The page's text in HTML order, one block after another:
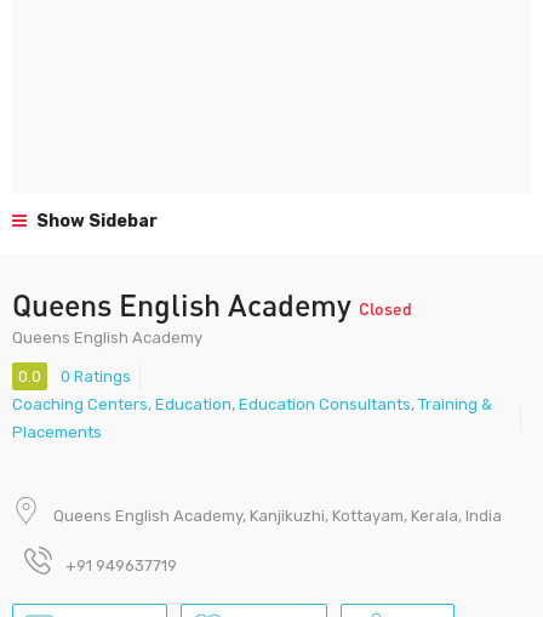
Show Sidebar
Queens English Academy Closed
Queens English Academy
0.0
0 Ratings
Coaching Centers, Education, Education Consultants, Training &
Placements
Queens English Academy, Kanjikuzhi, Kottayam, Kerala, India
+91 949637719